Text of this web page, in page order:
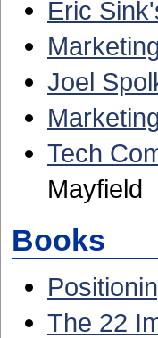
Eric
Joel
Tech
Mayfield
Books
The 22